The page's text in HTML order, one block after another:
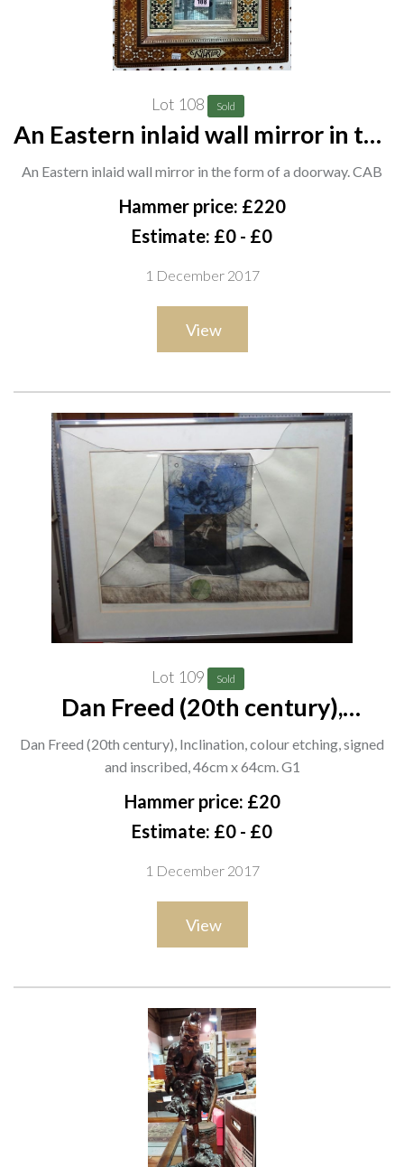
Lot 108 Sold
An Eastern inlaid wall mirror in the
form of a doorway. CAB
An Eastern inlaid wall mirror in the form of a doorway. CAB
Hammer price: £220
Estimate: £0 - £0
1 December 2017
View
Lot 109 Sold
Dan Freed (20th century),
Inclination, colour etching, signed
and inscribed, 46cm x 64cm. G1
Dan Freed (20th century), Inclination, colour etching, signed
and inscribed, 46cm x 64cm. G1
Hammer price: £20
Estimate: £0 - £0
1 December 2017
View